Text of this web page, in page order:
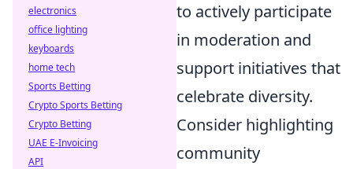
to actively participate
in moderation and
support initiatives that
celebrate diversity.
Consider highlighting
community
electronics
office lighting
keyboards
home tech
Sports Betting
Crypto Sports Betting
Crypto Betting
UAE E-Invoicing
API